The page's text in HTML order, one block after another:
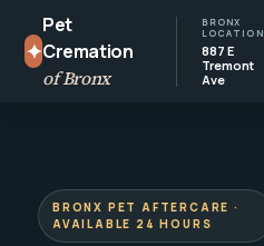
✦
Pet
Cremation
of Bronx
BRONX
LOCATION
887 E
Tremont
Ave
BRONX PET AFTERCARE ·
AVAILABLE 24 HOURS